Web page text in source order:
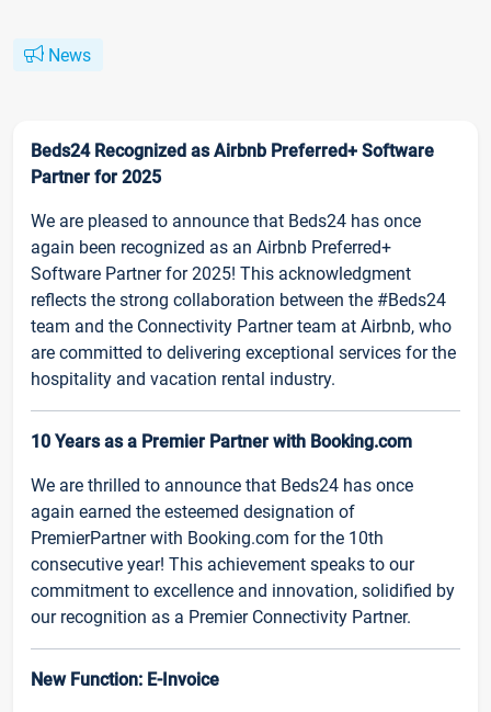
News
Beds24 Recognized as Airbnb Preferred+ Software
Partner for 2025
We are pleased to announce that Beds24 has once
again been recognized as an Airbnb Preferred+
Software Partner for 2025! This acknowledgment
reflects the strong collaboration between the #Beds24
team and the Connectivity Partner team at Airbnb, who
are committed to delivering exceptional services for the
hospitality and vacation rental industry.
10 Years as a Premier Partner with Booking.com
We are thrilled to announce that Beds24 has once
again earned the esteemed designation of
PremierPartner with Booking.com for the 10th
consecutive year! This achievement speaks to our
commitment to excellence and innovation, solidified by
our recognition as a Premier Connectivity Partner.
New Function: E-Invoice